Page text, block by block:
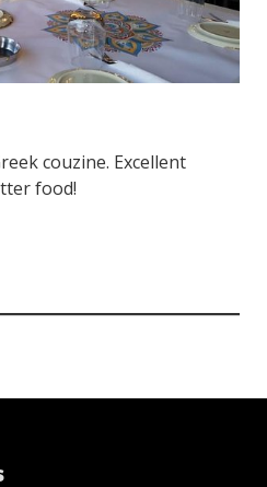
couzine. Excellent
food!